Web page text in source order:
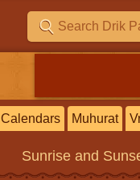
Calendars Muhurat
Sunrise and